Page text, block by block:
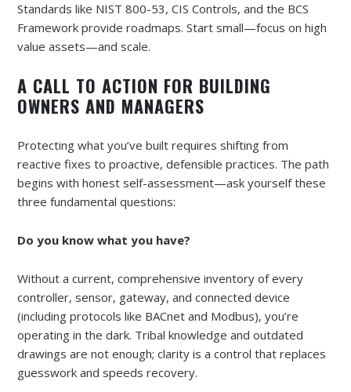
Standards like NIST 800-53, CIS Controls, and the BCS
Framework provide roadmaps. Start small—focus on high
value assets—and scale.
A CALL TO ACTION FOR BUILDING
OWNERS AND MANAGERS
Protecting what you’ve built requires shifting from
reactive fixes to proactive, defensible practices. The path
begins with honest self-assessment—ask yourself these
three fundamental questions:
Do you know what you have?
Without a current, comprehensive inventory of every
controller, sensor, gateway, and connected device
(including protocols like BACnet and Modbus), you’re
operating in the dark. Tribal knowledge and outdated
drawings are not enough; clarity is a control that replaces
guesswork and speeds recovery.